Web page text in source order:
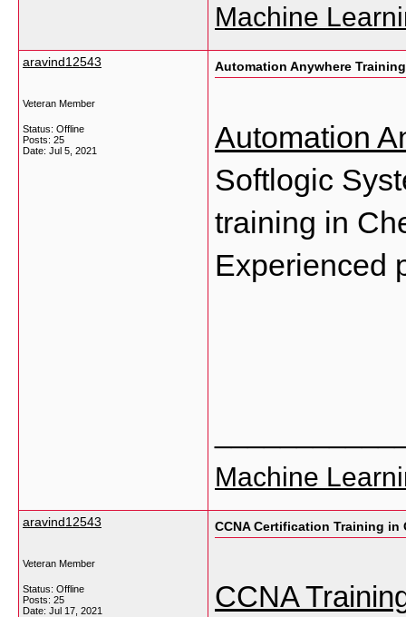
Machine
aravind12543
Veteran Member
Status: Offline
Posts: 25
Date: Jul 5, 2021
Automation Anywhere
Automation
Softlogic
training in
Experienced
Machine
aravind12543
Veteran Member
Status: Offline
Posts: 25
Date: Jul 17, 2021
CCNA Certification Training in
CCNA